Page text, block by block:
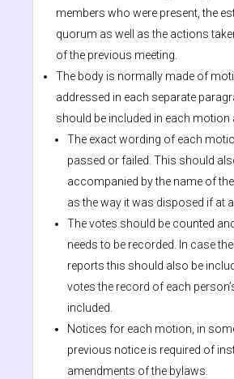
members who were present, the
quorum as well as the actions
of the previous meeting.
The body is normally made of
addressed in each separate
should be included in each motion
The exact wording of each
passed or failed. This should
accompanied by the name of the
as the way it was disposed if at
The votes should be counted
needs to be recorded. In case
reports this should also be
votes the record of each
included.
Notices for each motion, in
previous notice is required of
amendments of the bylaws.